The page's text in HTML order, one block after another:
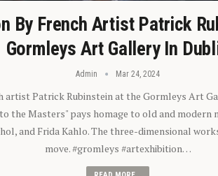
By French Artist Patrick
Gormleys Art Gallery In
Admin Mar 24, 2024
artist Patrick Rubinstein at the Gormleys Art
the Masters" pays homage to old and
and Frida Kahlo. The three-dimensional
move. #gromleys #artexhibition…